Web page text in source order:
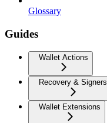
Glossary
Guides
Wallet Actions
Recovery & Signers
Wallet Extensions